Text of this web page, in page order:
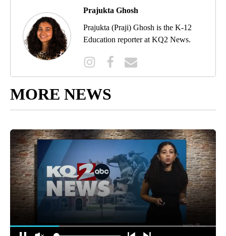
Prajukta Ghosh
Prajukta (Praji) Ghosh is the K-12
Education reporter at KQ2 News.
MORE NEWS